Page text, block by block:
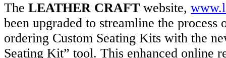
The LEATHER CRAFT website,
been upgraded to streamline the process
ordering Custom Seating Kits with the
Seating Kit” tool. This enhanced online